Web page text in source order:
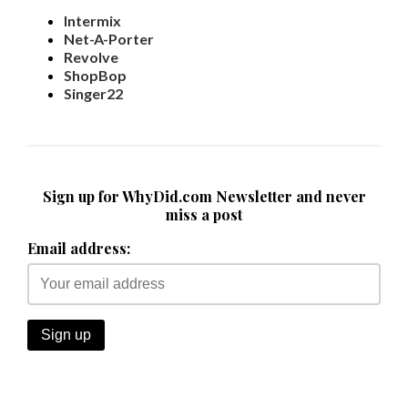
Intermix
Net-A-Porter
Revolve
ShopBop
Singer22
Sign up for WhyDid.com Newsletter and never
miss a post
Email address: